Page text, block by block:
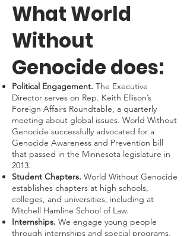
What World
Without
Genocide does:
Political Engagement. The Executive
Director serves on Rep. Keith Ellison’s
Foreign Affairs Roundtable, a quarterly
meeting about global issues. World Without
Genocide successfully advocated for a
Genocide Awareness and Prevention bill
that passed in the Minnesota legislature in
2013.
Student Chapters. World Without Genocide
establishes chapters at high schools,
colleges, and universities, including at
Mitchell Hamline School of Law.
Internships. We engage young people
through internships and special programs,